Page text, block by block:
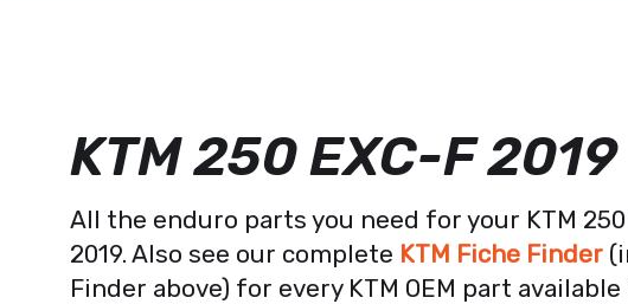
KTM 250 EXC-F 2019
All the enduro parts you need for your KTM 250
2019. Also see our complete KTM Fiche Finder
Finder above) for every KTM OEM part